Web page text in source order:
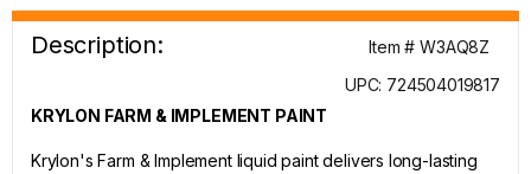
Description:
Item # W3AQ8Z
UPC: 724504019817
KRYLON FARM & IMPLEMENT PAINT
Krylon's Farm & Implement liquid paint delivers long-lasting